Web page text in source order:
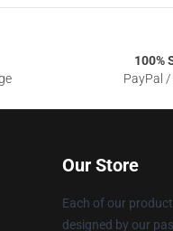
100%
PayPal
Our Store
Each of our
designed by our